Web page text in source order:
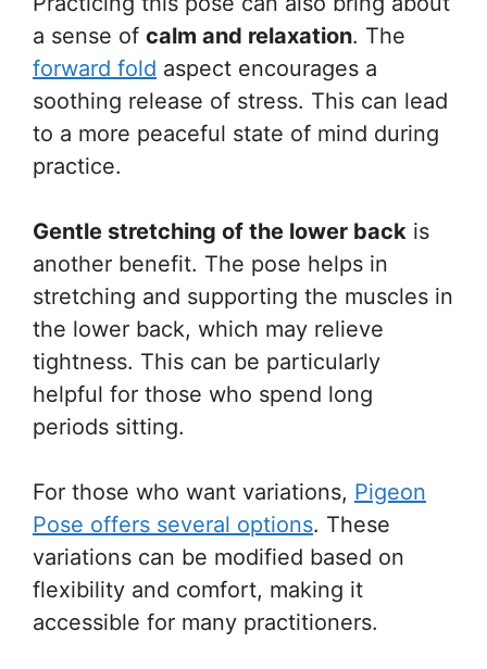
a sense of calm and relaxation. The
forward fold aspect encourages a
soothing release of stress. This can lead
to a more peaceful state of mind during
practice.
Gentle stretching of the lower back is
another benefit. The pose helps in
stretching and supporting the muscles in
the lower back, which may relieve
tightness. This can be particularly
helpful for those who spend long
periods sitting.
For those who want variations, Pigeon
Pose offers several options. These
variations can be modified based on
flexibility and comfort, making it
accessible for many practitioners.